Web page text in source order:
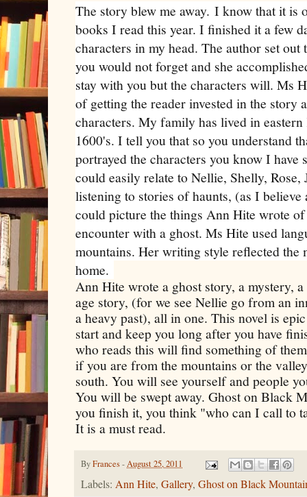
The story blew me away. I know that it is
books I read this year. I finished it a few
characters in my head. The author set
you would not forget and she
stay with you but the characters will. Ms
of getting the reader invested in the story
characters. My family has lived in
1600's. I tell you that so you understand
portrayed the characters you know I have
could easily relate to Nellie, Shelly,
listening to stories of haunts, (as I
could picture the things Ann Hite wrote
encounter with a ghost. Ms Hite used
mountains. Her writing style reflected the
home.
Ann Hite wrote a ghost story, a mystery,
age story, (for we see Nellie go from an
a heavy past), all in one. This novel is
start and keep you long after you have
who reads this will find something of
if you are from the mountains or the
south. You will see yourself and people
You will be swept away. Ghost on Black
you finish it, you think "who can I call to
It is a must read.
ByFrances-August 25, 2011
Labels: Ann Hite, Gallery, Ghost on Black